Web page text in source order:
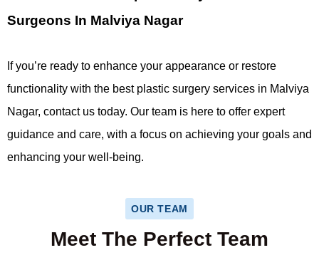
Surgeons In Malviya Nagar
If you’re ready to enhance your appearance or restore
functionality with the best plastic surgery services in Malviya
Nagar, contact us today. Our team is here to offer expert
guidance and care, with a focus on achieving your goals and
enhancing your well-being.
OUR TEAM
Meet The Perfect Team